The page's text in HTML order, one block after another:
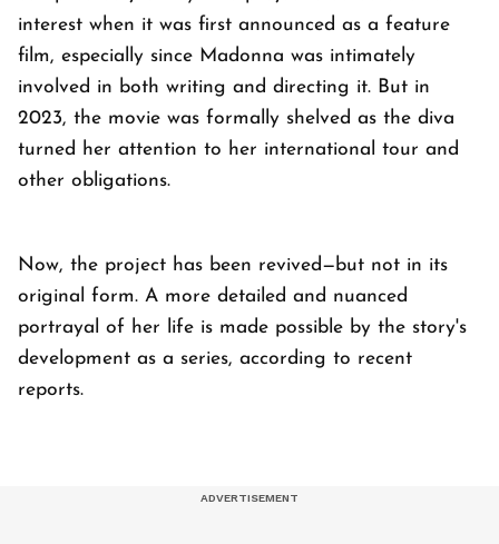
interest when it was first announced as a feature
film, especially since Madonna was intimately
involved in both writing and directing it. But in
2023, the movie was formally shelved as the diva
turned her attention to her international tour and
other obligations.
Now, the project has been revived—but not in its
original form. A more detailed and nuanced
portrayal of her life is made possible by the story's
development as a series, according to recent
reports.